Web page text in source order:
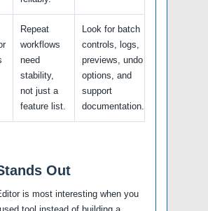
Repeat
workflows
need
stability,
not just a
feature list.
Look for batch
controls, logs,
previews, undo
options, and
support
documentation.
Out
is most interesting when you